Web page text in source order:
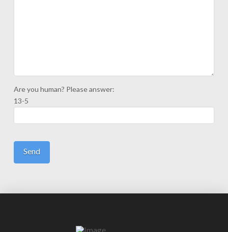
Are you human? Please answer:
13-5